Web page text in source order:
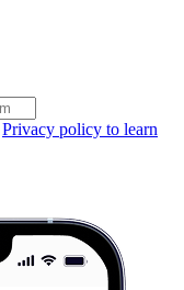
Privacy policy to learn